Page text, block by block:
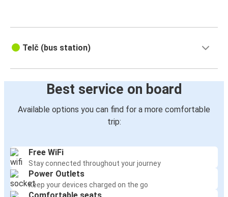
Telč (bus station)
Best service on board
Available options you can find for a more comfortable
trip:
Free WiFi
Stay connected throughout your journey
Power Outlets
Keep your devices charged on the go